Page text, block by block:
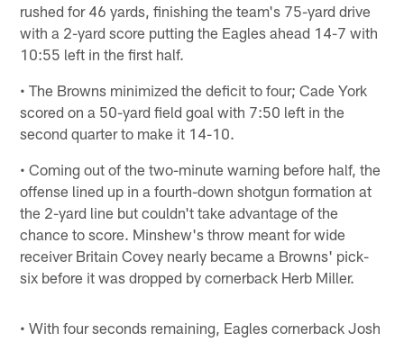
rushed for 46 yards, finishing the team's 75-yard drive
with a 2-yard score putting the Eagles ahead 14-7 with
10:55 left in the first half.
• The Browns minimized the deficit to four; Cade York
scored on a 50-yard field goal with 7:50 left in the
second quarter to make it 14-10.
• Coming out of the two-minute warning before half, the
offense lined up in a fourth-down shotgun formation at
the 2-yard line but couldn't take advantage of the
chance to score. Minshew's throw meant for wide
receiver Britain Covey nearly became a Browns' pick-
six before it was dropped by cornerback Herb Miller.
• With four seconds remaining, Eagles cornerback Josh